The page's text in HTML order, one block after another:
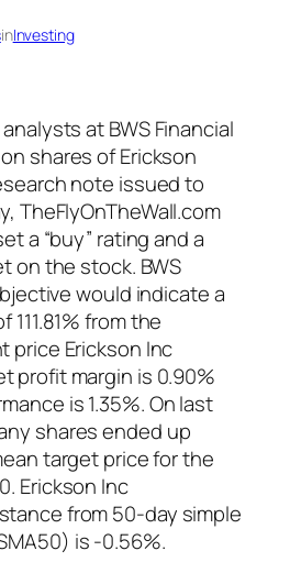
inInvesting
at BWS Financial
shares of Erickson
note issued to
TheFlyOnTheWall.com
a “buy” rating and a
on the stock. BWS
would indicate a
from the
price Erickson Inc
profit margin is 0.90%
is 1.35%. On last
shares ended up
target price for the
Erickson Inc
from 50-day simple
is -0.56%.